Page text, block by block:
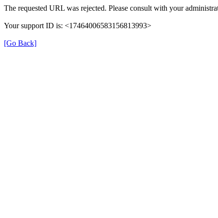
The requested URL was rejected. Please consult with your
Your support ID is: <17464006583156813993>
[Go Back]